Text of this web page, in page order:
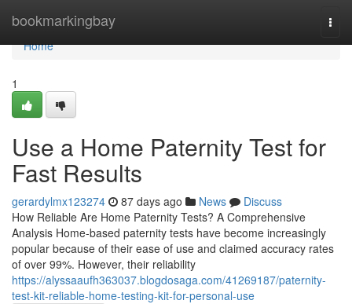
bookmarkingbay
Home
Home
1
Use a Home Paternity Test for
Fast Results
gerardylmx123274 87 days ago News
Discuss
How Reliable Are Home Paternity Tests? A Comprehensive
Analysis Home-based paternity tests have become increasingly
popular because of their ease of use and claimed accuracy rates
of over 99%. However, their reliability
https://alyssaaufh363037.blogdosaga.com/41269187/paternity-
test-kit-reliable-home-testing-kit-for-personal-use